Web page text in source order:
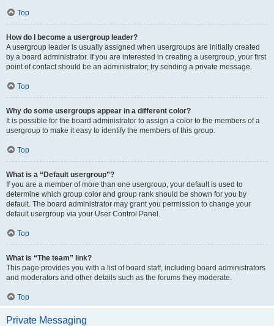
Top
How do I become a usergroup leader?
A usergroup leader is usually assigned when usergroups are initially created
by a board administrator. If you are interested in creating a usergroup, your first
point of contact should be an administrator; try sending a private message.
Top
Why do some usergroups appear in a different color?
It is possible for the board administrator to assign a color to the members of a
usergroup to make it easy to identify the members of this group.
Top
What is a “Default usergroup”?
If you are a member of more than one usergroup, your default is used to
determine which group color and group rank should be shown for you by
default. The board administrator may grant you permission to change your
default usergroup via your User Control Panel.
Top
What is “The team” link?
This page provides you with a list of board staff, including board administrators
and moderators and other details such as the forums they moderate.
Top
Private Messaging